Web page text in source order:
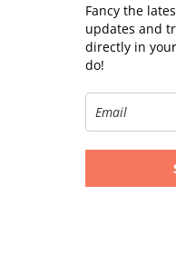
Fancy the
updates and
directly in
do!